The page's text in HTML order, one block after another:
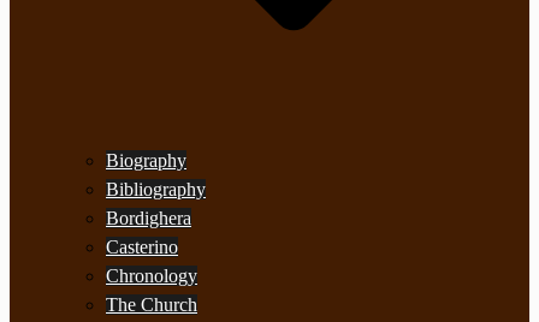
Biography
Bibliography
Bordighera
Casterino
Chronology
The Church